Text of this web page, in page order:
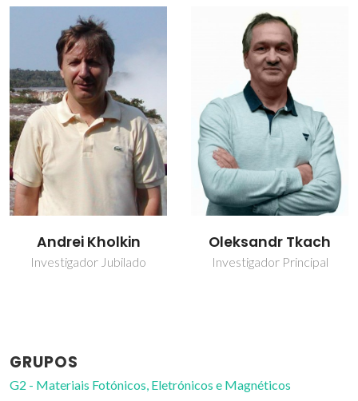
Oleksandr Tkach
Investigador Principal
Paula Maria
Lousada Silveirinha
GRUPOS
G2 - Materiais Fotónicos, Eletrónicos e Magnéticos